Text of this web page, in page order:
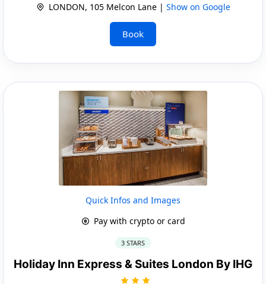
LONDON, 105 Melcon Lane | Show on Google
Book
Quick Infos and Images
Pay with crypto or card
3 STARS
Holiday Inn Express & Suites London By IHG